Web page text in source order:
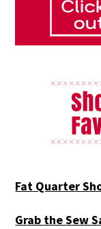
Fat Quarter
Grab the Sew